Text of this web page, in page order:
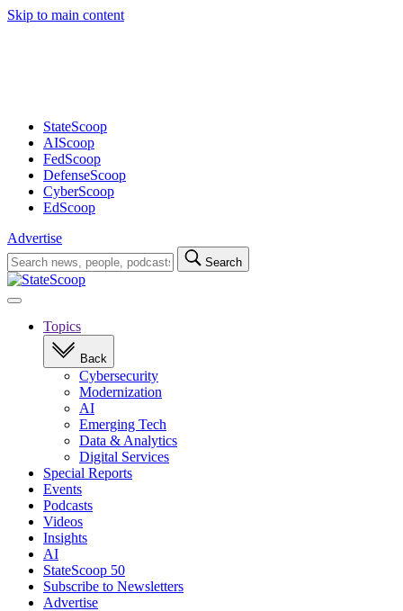
Skip to main content
StateScoop
AIScoop
FedScoop
DefenseScoop
CyberScoop
EdScoop
Advertise
Search
for:
Search
Open
navigationTopics
Back
Cybersecurity
Modernization
AI
Emerging Tech
Data & Analytics
Digital Services
Special Reports
Events
Podcasts
Videos
Insights
AI
StateScoop 50
Subscribe to Newsletters
Advertise